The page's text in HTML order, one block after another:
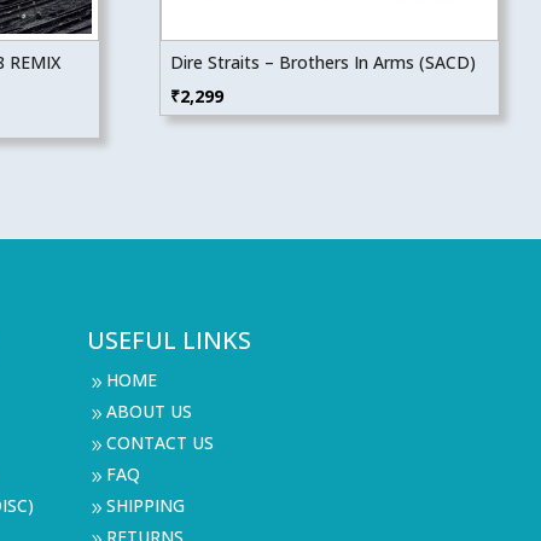
REMIX
Dire Straits – Brothers In Arms (SACD)
₹2,299
USEFUL LINKS
9 HOME
9 ABOUT US
9 CONTACT US
9 FAQ
9 SHIPPING
RETURNS